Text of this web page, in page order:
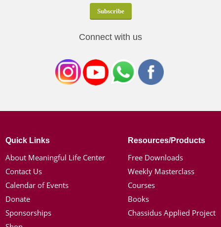
Connect with us
Quick Links
About Meaningful Life Center
Contact Us
Calendar of Events
Donate
Sponsorships
Resources/Products
Free Downloads
Weekly Masterclass
Courses
Books
Chassidus Applied Project